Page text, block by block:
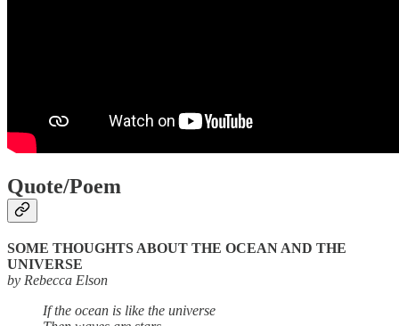
Quote/Poem
SOME THOUGHTS ABOUT THE OCEAN AND THE
UNIVERSE
by Rebecca Elson
If the ocean is like the universe